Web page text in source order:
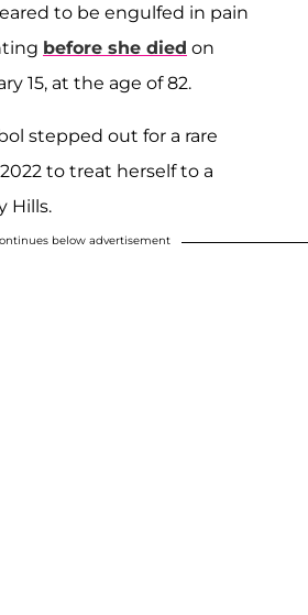
to be engulfed in pain
before she died on
15, at the age of 82.
stepped out for a rare
to treat herself to a
Hills.
below advertisement